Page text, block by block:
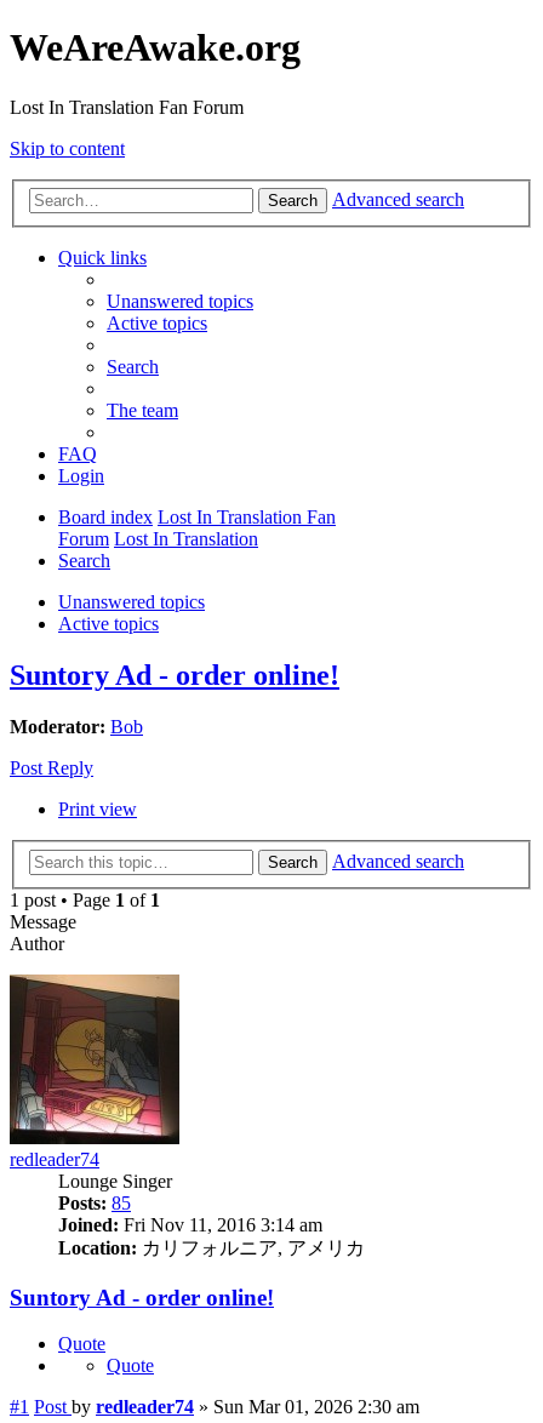
WeAreAwake.org
Lost In Translation Fan Forum
Skip to content
Search Advanced search
Quick links
Unanswered topics
Active topics
Search
The team
FAQ
Login
Board index Lost In Translation Fan
Forum Lost In Translation
Search
Unanswered topics
Active topics
Suntory Ad - order online!
Moderator: Bob
Post Reply
Print view
Search
Advanced search
1 post • Page 1 of 1
Message
Author
redleader74
Lounge Singer
Posts: 85
Joined: Fri Nov 11, 2016 3:14 am
Location: カリフォルニア, アメリカ
Suntory Ad - order online!
Quote
Quote
#1 Post by redleader74 » Sun Mar 01, 2026 2:30 am